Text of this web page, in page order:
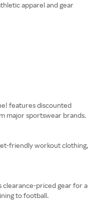
apparel and gear
features discounted
major sportswear brands.
friendly workout clothing,
clearance-priced gear for a
to football.